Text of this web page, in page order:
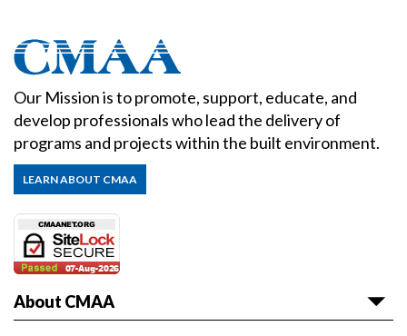
Our Mission is to promote, support, educate, and
develop professionals who lead the delivery of
programs and projects within the built environment.
LEARN ABOUT CMAA
About CMAA